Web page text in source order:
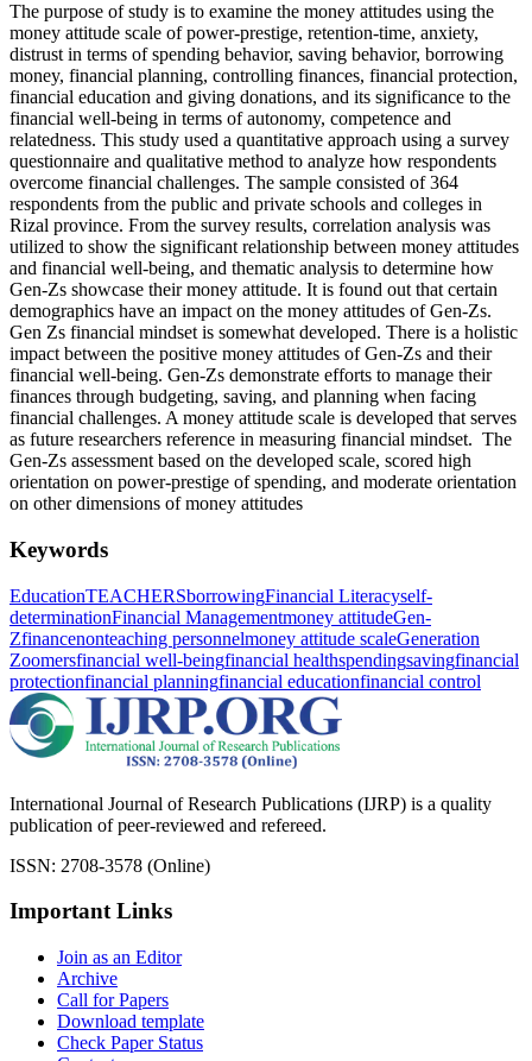
The purpose of study is to examine the money attitudes using the
money attitude scale of power-prestige, retention-time, anxiety,
distrust in terms of spending behavior, saving behavior, borrowing
money, financial planning, controlling finances, financial protection,
financial education and giving donations, and its significance to the
financial well-being in terms of autonomy, competence and
relatedness. This study used a quantitative approach using a survey
questionnaire and qualitative method to analyze how respondents
overcome financial challenges. The sample consisted of 364
respondents from the public and private schools and colleges in
Rizal province. From the survey results, correlation analysis was
utilized to show the significant relationship between money attitudes
and financial well-being, and thematic analysis to determine how
Gen-Zs showcase their money attitude. It is found out that certain
demographics have an impact on the money attitudes of Gen-Zs.
Gen Zs financial mindset is somewhat developed. There is a holistic
impact between the positive money attitudes of Gen-Zs and their
financial well-being. Gen-Zs demonstrate efforts to manage their
finances through budgeting, saving, and planning when facing
financial challenges. A money attitude scale is developed that serves
as future researchers reference in measuring financial mindset. The
Gen-Zs assessment based on the developed scale, scored high
orientation on power-prestige of spending, and moderate orientation
on other dimensions of money attitudes
Keywords
EducationTEACHERSborrowingFinancial Literacyself-
determinationFinancial Managementmoney attitudeGen-
Zfinancenonteaching personnelmoney attitude scaleGeneration
Zoomersfinancial well-beingfinancial healthspendingsavingfinancial
protectionfinancial planningfinancial educationfinancial control
International Journal of Research Publications (IJRP) is a quality
publication of peer-reviewed and refereed.
ISSN: 2708-3578 (Online)
Important Links
Join as an Editor
Archive
Call for Papers
Download template
Check Paper Status